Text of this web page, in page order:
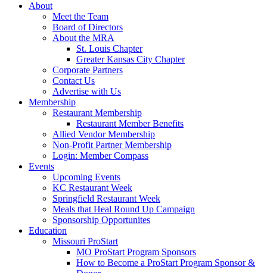
About
Meet the Team
Board of Directors
About the MRA
St. Louis Chapter
Greater Kansas City Chapter
Corporate Partners
Contact Us
Advertise with Us
Membership
Restaurant Membership
Restaurant Member Benefits
Allied Vendor Membership
Non-Profit Partner Membership
Login: Member Compass
Events
Upcoming Events
KC Restaurant Week
Springfield Restaurant Week
Meals that Heal Round Up Campaign
Sponsorship Opportunites
Education
Missouri ProStart
MO ProStart Program Sponsors
How to Become a ProStart Program Sponsor &